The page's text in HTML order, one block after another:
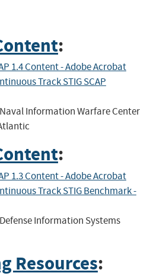
:
1.4 Content - Adobe Acrobat
Track STIG SCAP
Information Warfare Center
:
1.3 Content - Adobe Acrobat
Track STIG Benchmark -
Information Systems
Resources: